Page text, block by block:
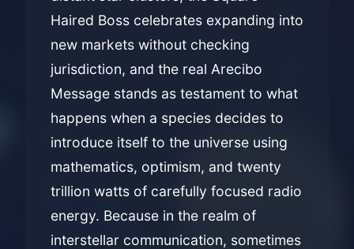
Haired Boss celebrates expanding into
new markets without checking
jurisdiction, and the real Arecibo
Message stands as testament to what
happens when a species decides to
introduce itself to the universe using
mathematics, optimism, and twenty
trillion watts of carefully focused radio
energy. Because in the realm of
interstellar communication, sometimes